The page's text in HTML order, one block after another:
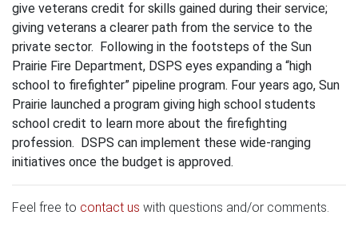
give veterans credit for skills gained during their service;
giving veterans a clearer path from the service to the
private sector. Following in the footsteps of the Sun
Prairie Fire Department, DSPS eyes expanding a “high
school to firefighter” pipeline program. Four years ago, Sun
Prairie launched a program giving high school students
school credit to learn more about the firefighting
profession. DSPS can implement these wide-ranging
initiatives once the budget is approved.
Feel free to contact us with questions and/or comments.